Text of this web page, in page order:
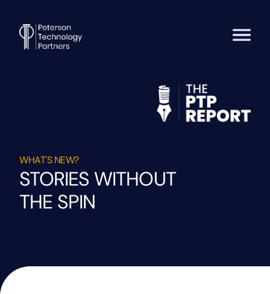
WHAT'S NEW?
STORIES WITHOUT
THE SPIN